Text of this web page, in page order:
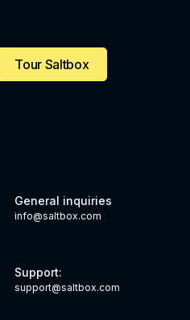
Tour Saltbox
General inquiries
info@saltbox.com
Support:
support@saltbox.com